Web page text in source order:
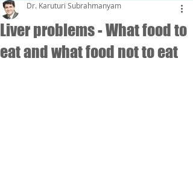
Liver problems - What food to
eat and what food not to eat
Dr. Karuturi Subrahmanyam